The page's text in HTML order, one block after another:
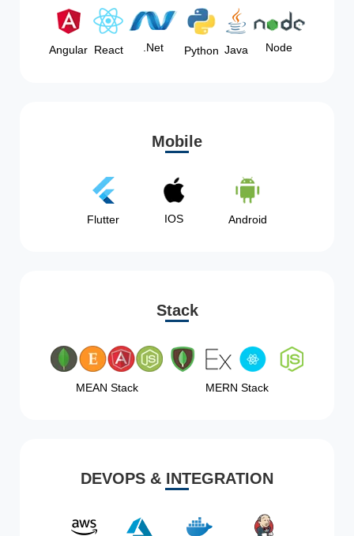
Angular React .Net Python Java Node
Mobile
Flutter IOS Android
Stack
MEAN Stack MERN Stack
DEVOPS & INTEGRATION